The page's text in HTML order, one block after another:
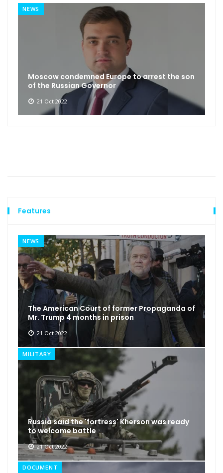
NEWS
Moscow condemned Europe to arrest the son
of the Russian Governor
21 Oct 2022
Features
NEWS
The American Court of former Propaganda of
Mr. Trump 4 months in prison
21 Oct 2022
MILITARY
Russia said the 'fortress' Kherson was ready
to welcome battle
21 Oct 2022
DOCUMENT